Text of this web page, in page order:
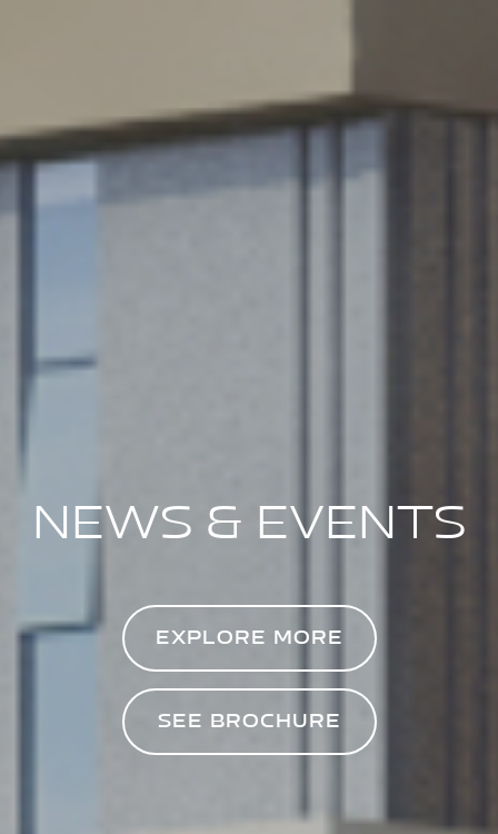
NEWS & EVENTS
EXPLORE MORE
SEE BROCHURE